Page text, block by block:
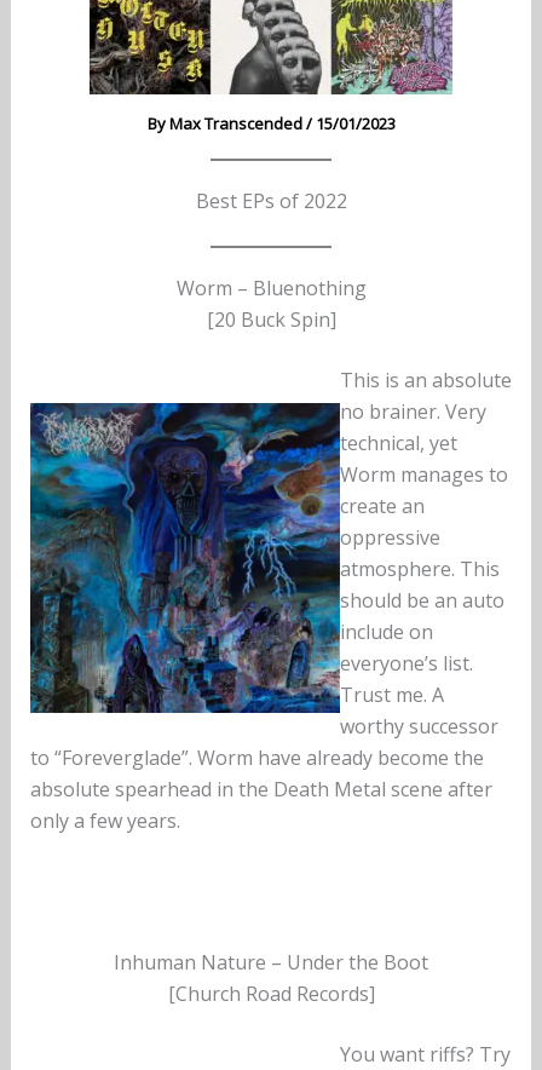
ByMax Transcended/15/01/2023
Best EPs of 2022
Worm – Bluenothing
[20 Buck Spin]
This is an absolute
no brainer. Very
technical, yet
Worm manages to
create an
oppressive
atmosphere. This
should be an auto
include on
everyone’s list.
Trust me. A
worthy successor
to “Foreverglade”. Worm have already become the
absolute spearhead in the Death Metal scene after
only a few years.
Inhuman Nature – Under the Boot
[Church Road Records]
You want riffs? Try